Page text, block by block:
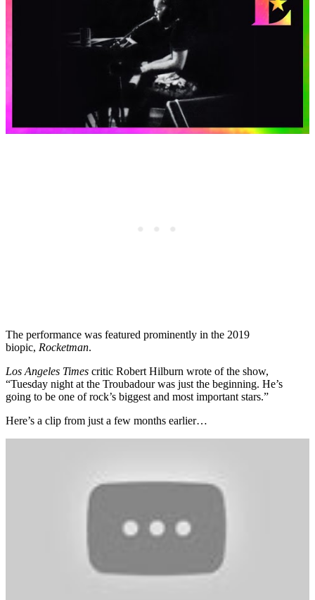
The performance was featured prominently in the 2019
biopic, Rocketman.
Los Angeles Times critic Robert Hilburn wrote of the show,
“Tuesday night at the Troubadour was just the beginning. He’s
going to be one of rock’s biggest and most important stars.”
Here’s a clip from just a few months earlier…